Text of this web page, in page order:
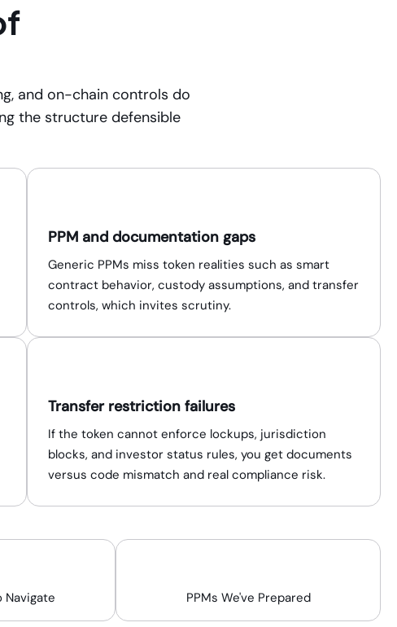
and on-chain controls do
the structure defensible
PPM and documentation gaps
Generic PPMs miss token realities such as smart
contract behavior, custody assumptions, and transfer
controls, which invites scrutiny.
Transfer restriction failures
If the token cannot enforce lockups, jurisdiction
blocks, and investor status rules, you get documents
versus code mismatch and real compliance risk.
PPMs We've Prepared